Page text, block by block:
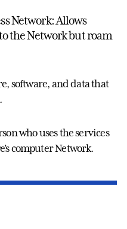
Network: Allows
the Network but roam
software, and data that
who uses the services
computer Network.